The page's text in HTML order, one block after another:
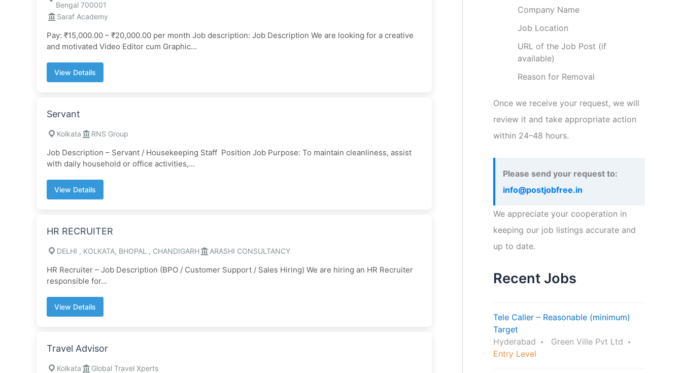
Bengal 700001
Saraf Academy
Pay: ₹15,000.00 – ₹20,000.00 per month Job description: Job Description We are looking for a creative
and motivated Video Editor cum Graphic...
View Details
Servant
Kolkata RNS Group
Job Description – Servant / Housekeeping Staff Position Job Purpose: To maintain cleanliness, assist
with daily household or office activities,...
View Details
HR RECRUITER
DELHI , KOLKATA, BHOPAL , CHANDIGARH ARASHI CONSULTANCY
HR Recruiter – Job Description (BPO / Customer Support / Sales Hiring) We are hiring an HR Recruiter
responsible for...
View Details
Travel Advisor
Kolkata Global Travel Xperts
Company Name
Job Location
URL of the Job Post (if
available)
Reason for Removal
Once we receive your request, we will
review it and take appropriate action
within 24–48 hours.
Please send your request to:
info@postjobfree.in
We appreciate your cooperation in
keeping our job listings accurate and
up to date.
Recent Jobs
Tele Caller – Reasonable (minimum)
Target
Hyderabad
Green Ville Pvt Ltd
Entry Level